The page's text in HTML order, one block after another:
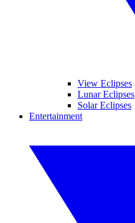
View Eclipses
Lunar Eclipses
Solar Eclipses
Entertainment